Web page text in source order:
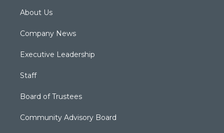
About Us
Company News
Executive Leadership
Staff
Board of Trustees
Community Advisory Board